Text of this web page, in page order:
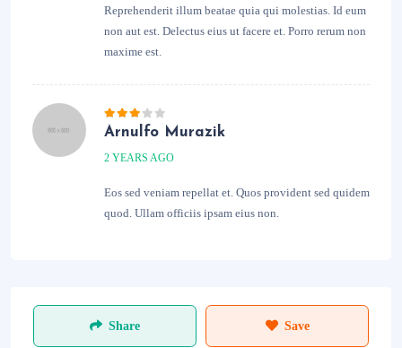
Reprehenderit illum beatae quia qui molestias. Id eum
non aut est. Delectus eius ut facere et. Porro rerum non
maxime est.
Arnulfo Murazik
2 YEARS AGO
Eos sed veniam repellat et. Quos provident sed quidem
quod. Ullam officiis ipsam eius non.
Share Save